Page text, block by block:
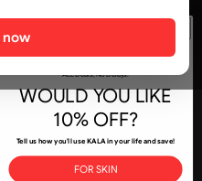
now
ALL Deals, No Delays.
WOULD YOU LIKE
10% OFF?
Tell us how you'll use KALA in your life and save!
FOR SKIN